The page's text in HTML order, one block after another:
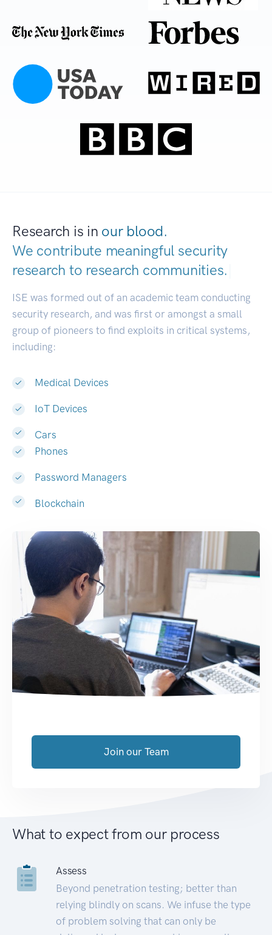
Research is in our blood.
We contribute meaningful security
research to research communities.
ISE was formed out of an academic team conducting
security research, and was first or amongst a small
group of pioneers to find exploits in critical systems,
including:
Medical Devices
IoT Devices
Cars
Phones
Password Managers
Blockchain
Join our Team
What to expect from our process
Assess
Beyond penetration testing; better than
relying blindly on scans. We infuse the type
of problem solving that can only be